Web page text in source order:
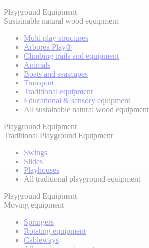
Playground Equipment
Sustainable natural wood equipment
Multi play structures
Arborea Play®
Climbing trails and equipment
Animals
Boats and seascapes
Transport
Traditional equipment
Educational & sensory equipment
All sustainable natural wood equipment
Playground Equipment
Traditional Playground Equipment
Swings
Slides
Playhouses
All traditional playground equipment
Playground Equipment
Moving equipment
Springers
Rotating equipment
Cableways